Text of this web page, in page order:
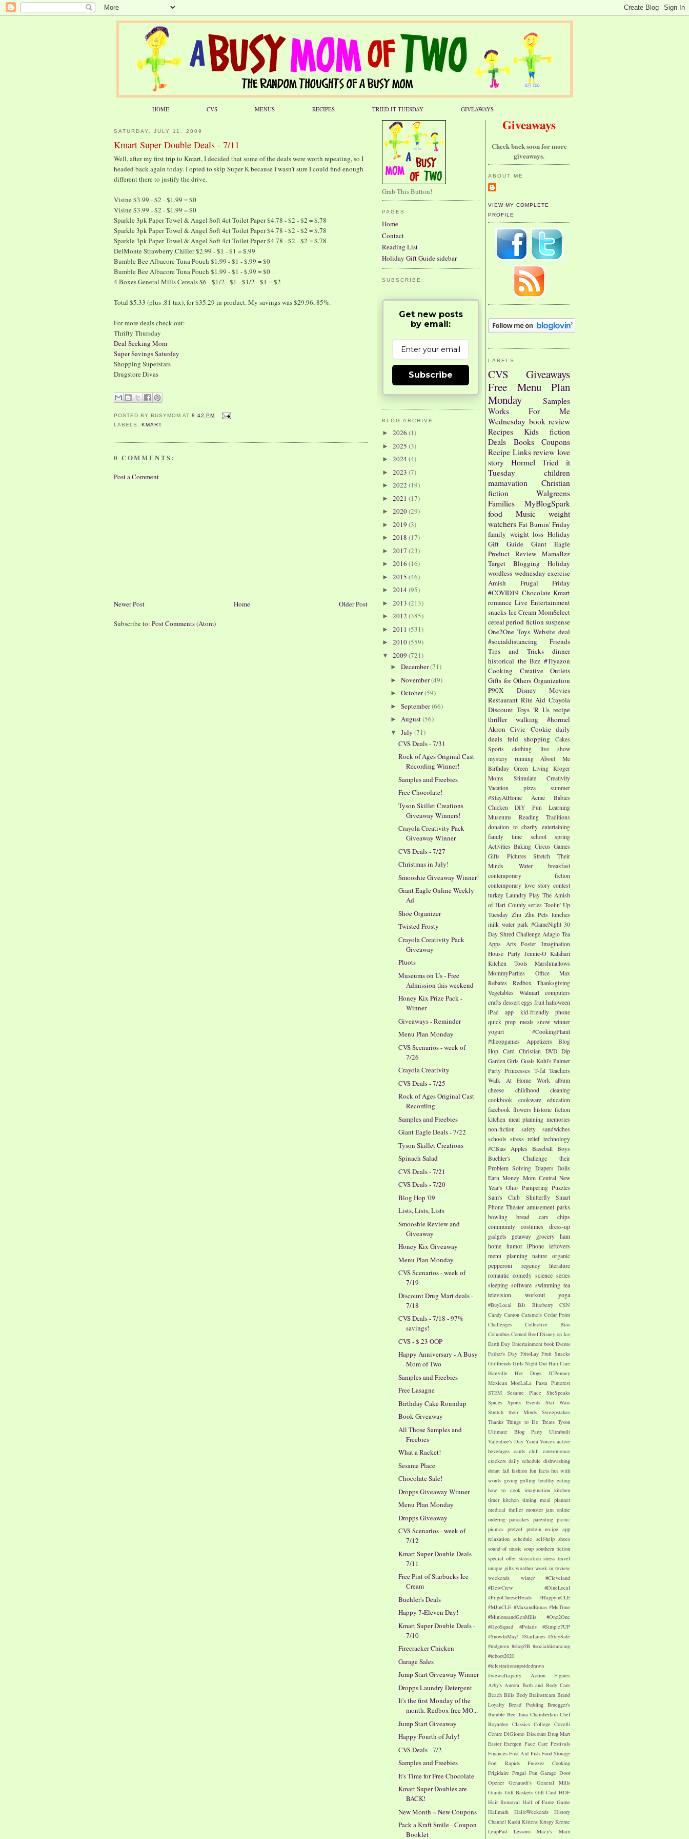
HOME CVS MENUS RECIPES TRIED IT TUESDAY GIVEAWAYS
SATURDAY, JULY 11, 2009
Kmart Super Double Deals - 7/11
Well, after my first trip to Kmart, I decided that some of the deals were worth repeating, so I
headed back again today. I opted to skip Super K because I wasn't sure I could find enough
different there to justify the drive.
Visine $3.99 - $2 - $1.99 = $0
Visine $3.99 - $2 - $1.99 = $0
Sparkle 3pk Paper Towel & Angel Soft 4ct Toilet Paper $4.78 - $2 - $2 = $.78
Sparkle 3pk Paper Towel & Angel Soft 4ct Toilet Paper $4.78 - $2 - $2 = $.78
Sparkle 3pk Paper Towel & Angel Soft 4ct Toilet Paper $4.78 - $2 - $2 = $.78
DelMonte Strawberry Chiller $2.99 - $1 - $1 = $.99
Bumble Bee Albacore Tuna Pouch $1.99 - $1 - $.99 = $0
Bumble Bee Albacore Tuna Pouch $1.99 - $1 - $.99 = $0
4 Boxes General Mills Cereals $6 - $1/2 - $1 - $1/2 - $1 = $2
Total $5.33 (plus .81 tax), for $35.29 in product. My savings was $29.96, 85%.
For more deals check out:
Thrifty Thursday
Deal Seeking Mom
Super Savings Saturday
Shopping Superstars
Drugstore Divas
POSTED BYBUSYMOM AT8:42 PM
LABELS:KMART
0 COMMENTS:
Post a Comment
Newer Post Older Post
Home
Subscribe to: Post Comments (Atom)
Giveaways
Check back soon for more
giveaways.
ABOUT ME
VIEW MY COMPLETE
PROFILE
LABELS
CVS
Giveaways
Free
Menu Plan
Monday
Samples
Works For Me
Wednesday book review
Recipes
Kids
fiction
Deals
Books
Coupons
Recipe Links review love
story
Hormel
Tried it
Tuesday
children
mamavation
Christian
fiction
Walgreens
Families
MyBlogSpark
food
Music
weight
watchers Fat Burnin' Friday
family weight loss Holiday
Gift Guide
Giant Eagle
Product Review
MamaBzz
Target
Blogging
Holiday
wordless wednesday exercise
Amish
Frugal Friday
#COVID19 Chocolate Kmart
romance Live Entertainment
snacks Ice Cream MomSelect
cereal period fiction suspense
One2One Toys Website deal
#socialdistancing
Friends
Tips and Tricks
dinner
historical the Bzz #Tryazon
Cooking
Creative Outlets
Gifts for Others Organization
P90X
Disney
Movies
Restaurant Rite Aid Crayola
Discount Toys 'R Us recipe
thriller
walking
#hormel
Akron Civic Cookie daily
deals feld shopping
Cakes
Sports
clothing
live show
mystery
running
About Me
Birthday Green Living Kroger
Moms
Stimulate Creativity
Vacation
pizza
summer
#StayAtHome
Acme
Babies
Chicken
DIY Fun
Learning
Museums
Reading
Traditions
donation to charity entertaining
family time
school
spring
Activities Baking Circus Games
Gifts
Pictures
Stretch Their
Minds
Water
breakfast
contemporary fiction
contemporary love story contest
turkey Laundry Play The Amish
of Hart County series Toolin' Up
Tuesday Zhu Zhu Pets lunches
milk water park #GameNight 30
Day Shred Challenge Adagio Tea
Apps
Arts
Foster Imagination
House Party Jennie-O Kalahari
Kitchen Tools
Marshmallows
MommyParties
Office Max
Rebates
Redbox
Thanksgiving
Vegetables
Walmart
computers
crafts dessert eggs fruit halloween
iPad app
kid-friendly
phone
quick prep meals snow winner
yogurt
#CookingPlanit
#theopgames
Appetizers
Blog
Hop Card Christian DVD Dip
Garden Girls Goals Kohl's Palmer
Party Princesses T-fal Teachers
Walk At Home
Work
album
cheese
childhood
cleaning
cookbook
cookware
education
facebook flowers historic fiction
kitchen meal planning memories
non-fiction
safety
sandwiches
schools stress relief technology
#CBias
Apples Baseball Boys
Buehler's
Challenge their
Problem Solving Diapers Dolls
Earn Money Mom Central New
Year's Ohio Pampering Puzzles
Sam's Club
Shutterfly
Smart
Phone Theater amusement parks
bowling
bread cars
chips
community
costumes
dress-up
gadgets
getaway grocery
ham
home
humor iPhone
leftovers
menu planning
nature
organic
pepperoni
regency literature
romantic comedy science series
sleeping software swimming tea
television
workout yoga
#BuyLocal BJs Blueberry
CSN
Candy Canton Caramels Cedar Point
Challenges
Collective Bias
Columbus Corned Beef Disney on Ice
Earth Day Entertainment book Events
Father's Day FritoLay Fruit Snacks
Girlfriends Girls Night Out Hair Care
Hartville
Hot Dogs
JCPenney
Mexican MooLaLa Pasta Pinterest
STEM
Sesame Place
SheSpeaks
Spices
Sports Events
Star Wars
Stretch their Minds
Sweepstakes
Thanks Things to Do Treats Tyson
Ultimate Blog Party
Ultrabuilt
Valentine's Day Yanni Voices active
beverages cards chili convenience
crackers daily schedule dishwashing
donut fall fashion fun facts fun with
words giving grilling healthy eating
how to cook
imagination kitchen
timer kitchen timing meal planner
medical thriller monster jam online
ordering pancakes parenting picnic
picnics pretzel protein recipe app
relaxation schedule self-help shoes
sound of music soup southern fiction
special offer staycation stress travel
unique gifts weather week in review
weekends
winter
#Cleveland
#DewCrew
#DineLocal
#FrigoCheeseHeads
#HappyinCLE
#MJinCLE #MaxandErmas #MeTime
#MinionsandGenMills
#One2One
#OzoSquad
#Polaris
#Simple7UP
#SnowInMay! #StarLanes #StaySafe
#mdgreen #shop5B #socialdistancing
#reboot2020
#telestrationsupsidedrawn
#wewalkaparty
Action Figures
Arby's Aurora Bath and Body Care
Beach Bills Body Brainstream Brand
Loyalty Bread Pudding Bruegger's
Bumble Bee Tuna Chamberlain Chef
Boyardee Classics College Covelli
Centre DiGiorno Discount Drug Mart
Easter Exergen Face Care Festivals
Finances First Aid Fish Food Storage
Fort Rapids
Freezer Cooking
Frigidaire Frugal Fun Garage Door
Opener
Genaurdi's
General Mills
Giants Gift Baskets Gift Card HOF
Hair Removal Hall of Fame Game
Hallmark
HalloWeekends
History
Channel Kashi Kittens Krispy Kreme
LeapPad
Lessons Macy's
Main
Grab This Button!
PAGES
Home
Contact
Reading List
Holiday Gift Guide sidebar
SUBSCRIBE:
Get new posts
by email:
Subscribe
BLOG ARCHIVE
► 2026 (1)
► 2025 (3)
► 2024(4)
► 2023 (7)
► 2022 (19)
► 2021 (17)
► 2020(29)
► 2019 (3)
► 2018 (17)
► 2017 (23)
► 2016 (16)
► 2015 (46)
► 2014(95)
► 2013 (213)
► 2012 (385)
► 2011 (531)
► 2010(559)
▼ 2009 (721)
► December(71)
► November(49)
► October(59)
► September(66)
► August(56)
▼ July (71)
CVS Deals - 7/31
Rock of Ages Original Cast
Recording Winner!
Samples and Freebies
Free Chocolate!
Tyson Skillet Creations
Giveaway Winners!
Crayola Creativity Pack
Giveaway Winner
CVS Deals - 7/27
Christmas in July!
Smooshie Giveaway Winner!
Giant Eagle Online Weekly
Ad
Shoe Organizer
Twisted Frosty
Crayola Creativity Pack
Giveaway
Pluots
Museums on Us - Free
Admission this weekend
Honey Kix Prize Pack -
Winner
Giveaways - Reminder
Menu Plan Monday
CVS Scenarios - week of
7/26
Crayola Creativity
CVS Deals - 7/25
Rock of Ages Original Cast
Recording
Samples and Freebies
Giant Eagle Deals - 7/22
Tyson Skillet Creations
Spinach Salad
CVS Deals - 7/21
CVS Deals - 7/20
Blog Hop '09
Lists, Lists, Lists
Smooshie Review and
Giveaway
Honey Kix Giveaway
Menu Plan Monday
CVS Scenarios - week of
7/19
Discount Drug Mart deals -
7/18
CVS Deals - 7/18 - 97%
savings!
CVS - $.23 OOP
Happy Anniversary - A Busy
Mom of Two
Samples and Freebies
Free Lasagne
Birthday Cake Roundup
Book Giveaway
All Those Samples and
Freebies
What a Racket!
Sesame Place
Chocolate Sale!
Dropps Giveaway Winner
Menu Plan Monday
Dropps Giveaway
CVS Scenarios - week of
7/12
Kmart Super Double Deals -
7/11
Free Pint of Starbucks Ice
Cream
Buehler's Deals
Happy 7-Eleven Day!
Kmart Super Double Deals -
7/10
Firecracker Chicken
Garage Sales
Jump Start Giveaway Winner
Dropps Laundry Detergent
It's the first Monday of the
month. Redbox free MO...
Jump Start Giveaway
Happy Fourth of July!
CVS Deals - 7/2
Samples and Freebies
It's Time for Free Chocolate
Kmart Super Doubles are
BACK!
New Month = New Coupons
Pack a Kraft Smile - Coupon
Booklet